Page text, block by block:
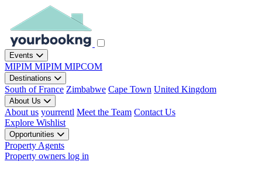
Events
MIPIM MIPIM MIPCOM
Destinations
South of France Zimbabwe Cape Town United Kingdom
About Us
About us yourrentl Meet the Team Contact Us
Explore Wishlist
Opportunities
Property Agents
Property owners log in